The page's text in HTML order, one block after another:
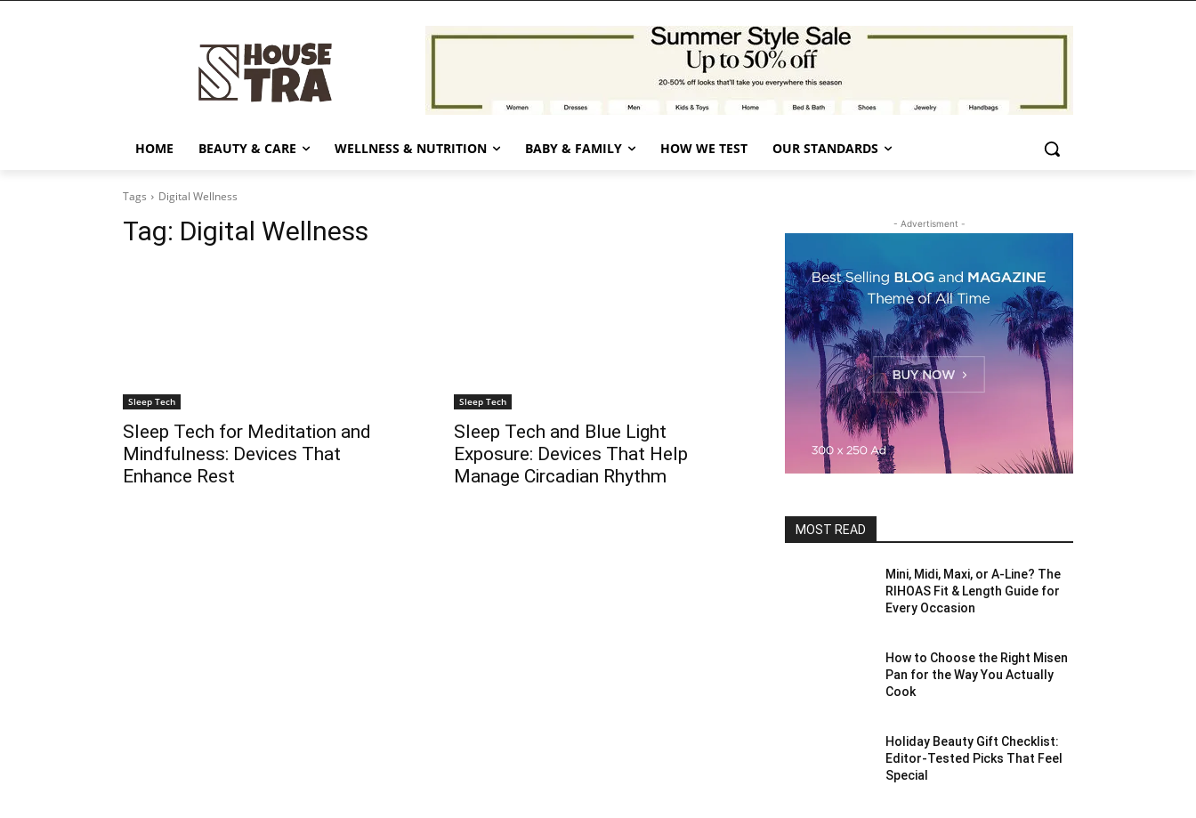
HOME BEAUTY & CARE WELLNESS & NUTRITION BABY & FAMILY HOW WE TEST OUR STANDARDS
Tags Digital Wellness
Tag: Digital Wellness
Sleep Tech
Sleep Tech for Meditation and
Mindfulness: Devices That
Enhance Rest
Sleep Tech
Sleep Tech and Blue Light
Exposure: Devices That Help
Manage Circadian Rhythm
- Advertisment -
MOST READ
Mini, Midi, Maxi, or A-Line? The
RIHOAS Fit & Length Guide for
Every Occasion
How to Choose the Right Misen
Pan for the Way You Actually
Cook
Holiday Beauty Gift Checklist:
Editor-Tested Picks That Feel
Special